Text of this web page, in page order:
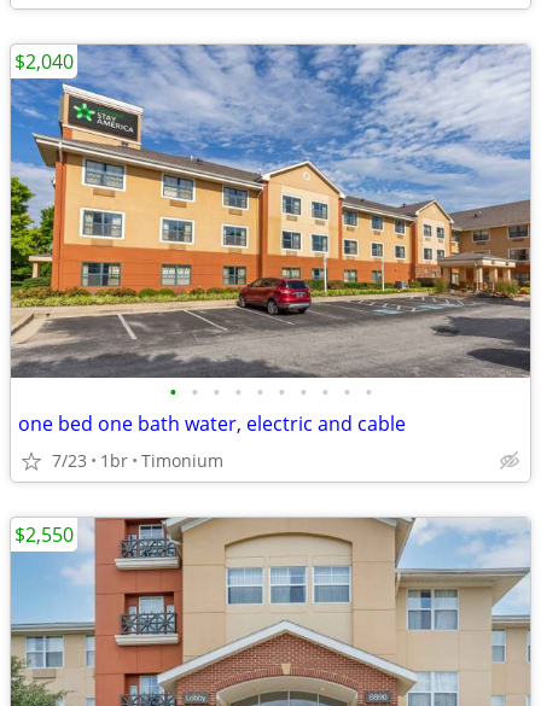
• • • • • • • • • •
one bed one bath water, electric and cable
7/23 1br Timonium
$2,040
$2,550